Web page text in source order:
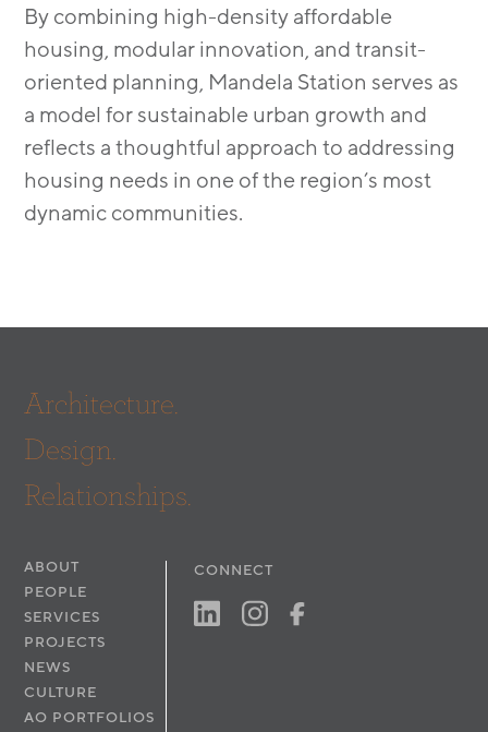
By combining high-density affordable
housing, modular innovation, and transit-
oriented planning, Mandela Station serves as
a model for sustainable urban growth and
reflects a thoughtful approach to addressing
housing needs in one of the region’s most
dynamic communities.
Architecture.
Design.
Relationships.
ABOUT
PEOPLE
SERVICES
PROJECTS
NEWS
CULTURE
AO PORTFOLIOS
CONNECT